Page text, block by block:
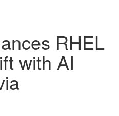
RHEL
with AI